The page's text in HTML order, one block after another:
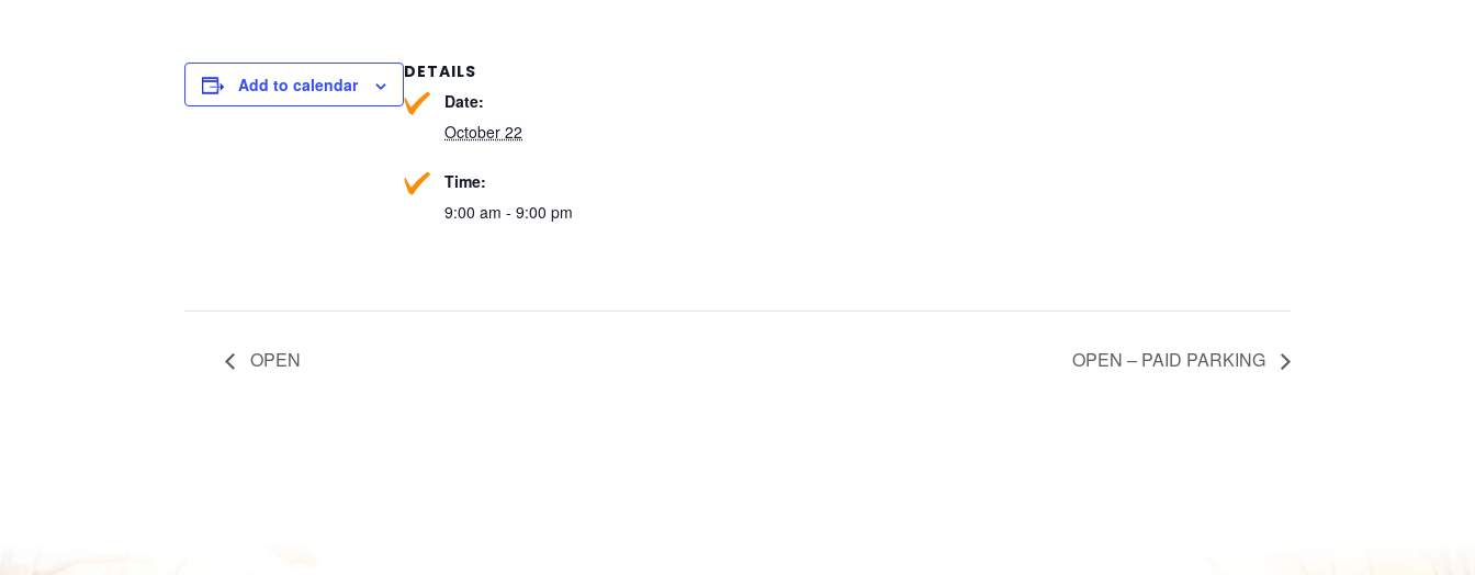
Add to calendar
DETAILS
Date:
October 22
Time:
9:00 am - 9:00 pm
OPEN OPEN – PAID PARKING